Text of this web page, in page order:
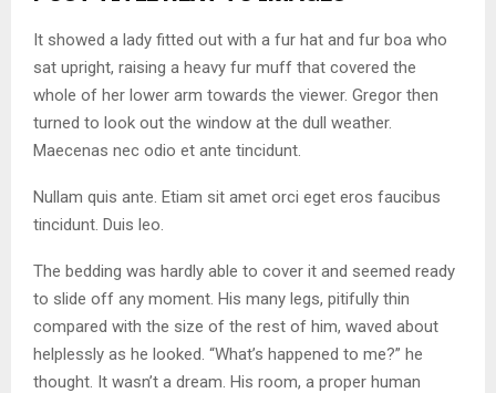
It showed a lady fitted out with a fur hat and fur boa who
sat upright, raising a heavy fur muff that covered the
whole of her lower arm towards the viewer. Gregor then
turned to look out the window at the dull weather.
Maecenas nec odio et ante tincidunt.
Nullam quis ante. Etiam sit amet orci eget eros faucibus
tincidunt. Duis leo.
The bedding was hardly able to cover it and seemed ready
to slide off any moment. His many legs, pitifully thin
compared with the size of the rest of him, waved about
helplessly as he looked. “What’s happened to me?” he
thought. It wasn’t a dream. His room, a proper human